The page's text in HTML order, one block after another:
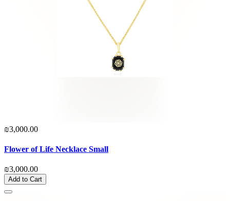
₪3,000.00
Flower of Life Necklace Small
₪3,000.00
Add to Cart